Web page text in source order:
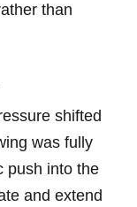
than
shifted
was fully‍
push into the
and extend